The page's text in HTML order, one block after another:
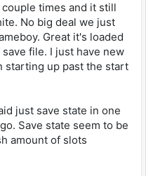
times and it still
No big deal we just
Great it's loaded
file. I just have new
starting up past the start
just save state in one
Save state seem to be
amount of slots